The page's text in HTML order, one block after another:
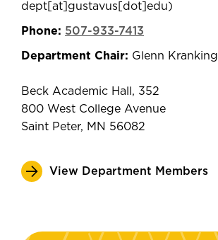
dept[at]gustavus[dot]edu)
Phone: 507-933-7413
Department Chair: Glenn Kranking
Beck Academic Hall, 352
800 West College Avenue
Saint Peter, MN 56082
View Department Members